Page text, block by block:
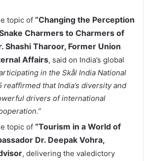
topic of “Changing the Perception
Charmers to Charmers of
Shashi Tharoor, Former Union
Affairs, said on India’s global
in the Skål India National
reaffirmed that India’s diversity and
drivers of international
topic of “Tourism in a World of
Dr. Deepak Vohra,
, delivering the valedictory